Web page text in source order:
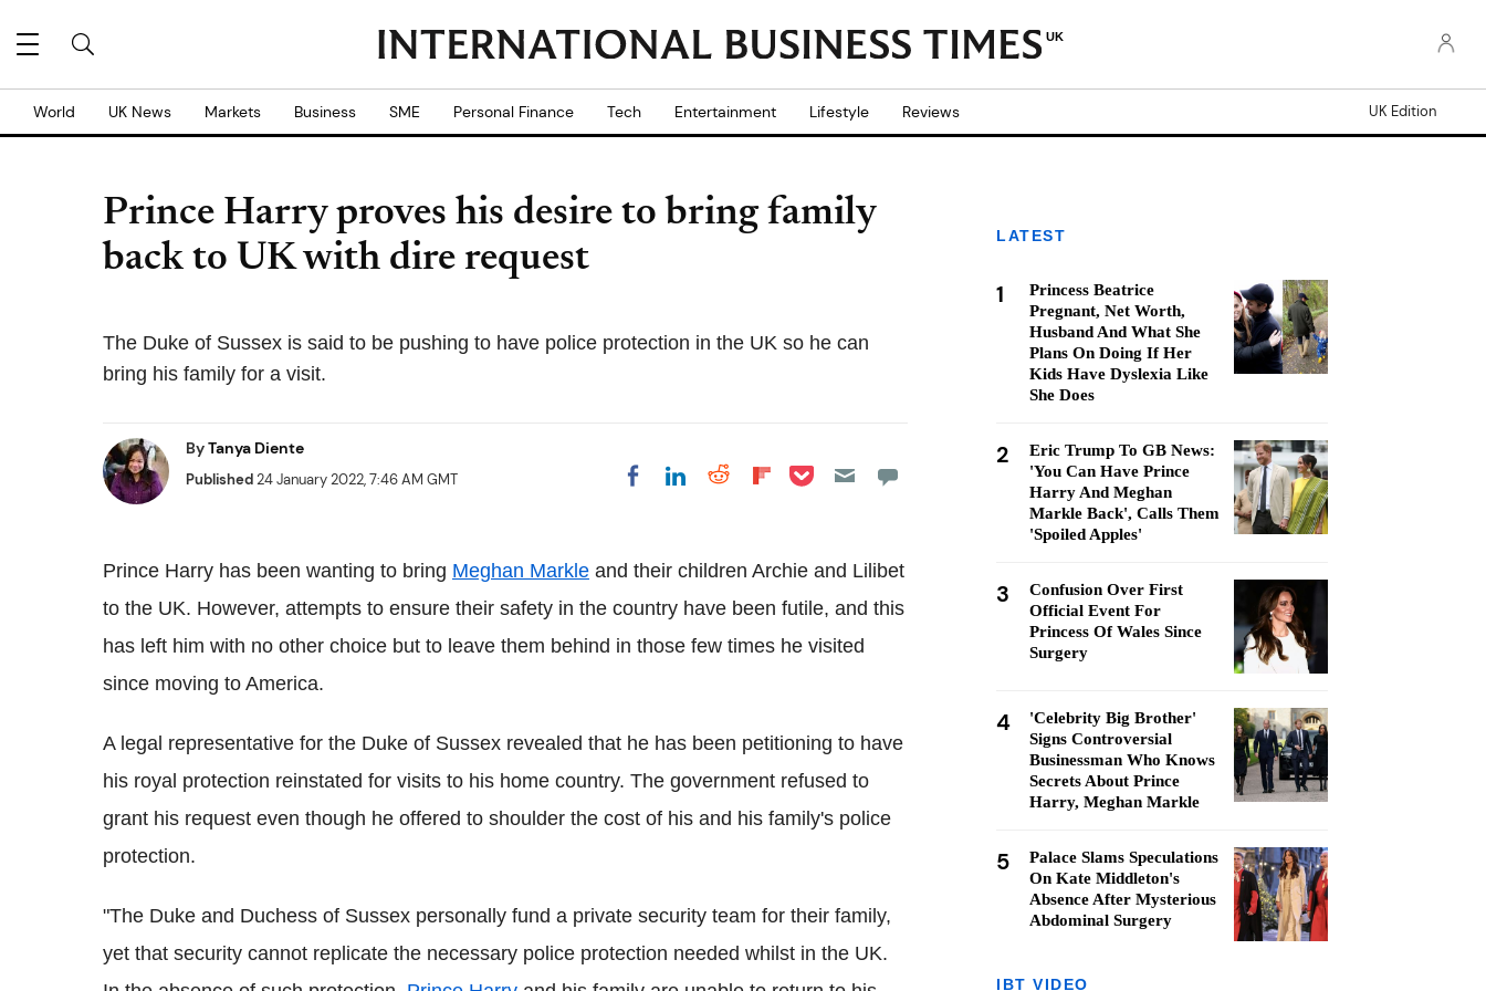
UK
World UK News Markets Business SME Personal Finance Tech Entertainment Lifestyle Reviews UK Edition
Prince Harry proves his desire to bring family
back to UK with dire request
The Duke of Sussex is said to be pushing to have police protection in the UK so he can
bring his family for a visit.
ByTanya Diente
Published24 January 2022, 7:46 AM GMT Share on Facebook
Share on LinkedIn
Share on Reddit
Share on
Share on Pocket
Prince Harry has been wanting to bring Meghan Markle and their children Archie and Lilibet
to the UK. However, attempts to ensure their safety in the country have been futile, and this
has left him with no other choice but to leave them behind in those few times he visited
since moving to America.
A legal representative for the Duke of Sussex revealed that he has been petitioning to have
his royal protection reinstated for visits to his home country. The government refused to
grant his request even though he offered to shoulder the cost of his and his family's police
protection.
"The Duke and Duchess of Sussex personally fund a private security team for their family,
yet that security cannot replicate the necessary police protection needed whilst in the UK.
LATEST
1
Princess Beatrice
Pregnant, Net Worth,
Husband And What She
Plans On Doing If Her
Kids Have Dyslexia Like
She Does
2
Eric Trump To GB News:
'You Can Have Prince
Harry And Meghan
Markle Back', Calls Them
'Spoiled Apples'
3
Confusion Over First
Official Event For
Princess Of Wales Since
Surgery
4
'Celebrity Big Brother'
Signs Controversial
Businessman Who Knows
Secrets About Prince
Harry, Meghan Markle
5
Palace Slams Speculations
On Kate Middleton's
Absence After Mysterious
Abdominal Surgery
IBT VIDEO